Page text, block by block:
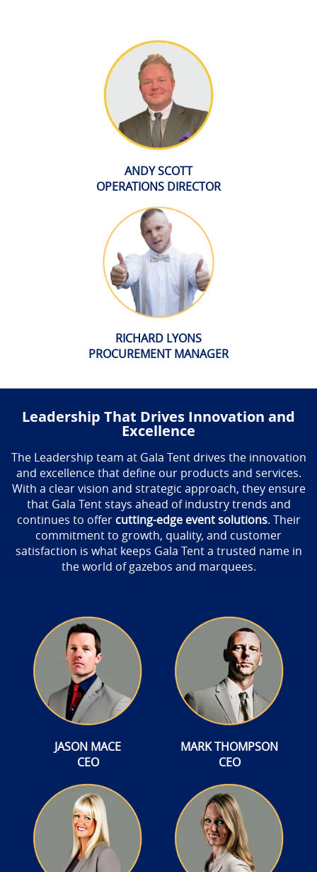
ANDY SCOTT
OPERATIONS DIRECTOR
RICHARD LYONS
PROCUREMENT MANAGER
Leadership That Drives Innovation and
Excellence
The Leadership team at Gala Tent drives the innovation
and excellence that define our products and services.
With a clear vision and strategic approach, they ensure
that Gala Tent stays ahead of industry trends and
continues to offer cutting-edge event solutions. Their
commitment to growth, quality, and customer
satisfaction is what keeps Gala Tent a trusted name in
the world of gazebos and marquees.
JASON MACE
CEO
MARK THOMPSON
CEO